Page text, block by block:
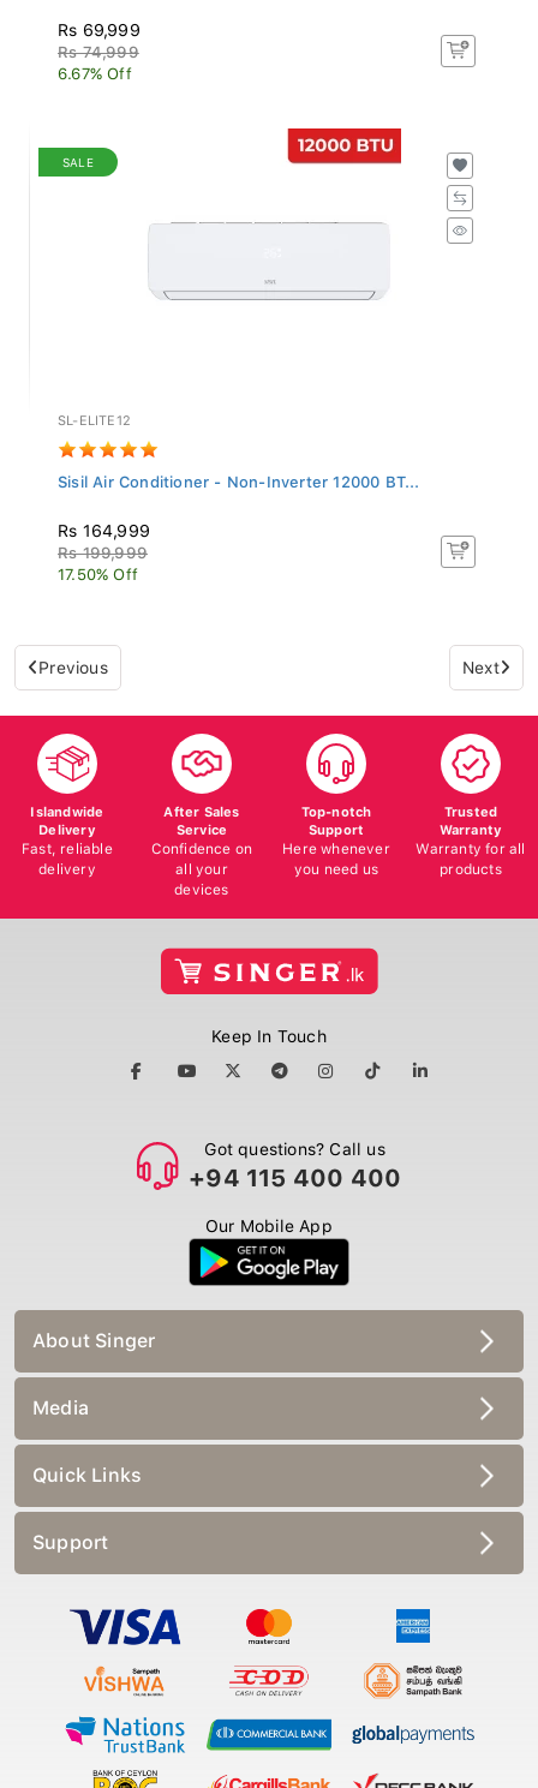
Rs 69,999
Rs 74,999
6.67% Off
SALE
SL-ELITE12
Sisil Air Conditioner - Non-Inverter 12000 BT...
Rs 164,999
Rs 199,999
17.50% Off
Previous Next
Islandwide
Delivery
Fast, reliable
delivery
After Sales
Service
Confidence on
all your
devices
Top-notch
Support
Here whenever
you need us
Trusted
Warranty
Warranty for all
products
Keep In Touch
Got questions? Call us
+94 115 400 400
Our Mobile App
About Singer
Media
Quick Links
Support